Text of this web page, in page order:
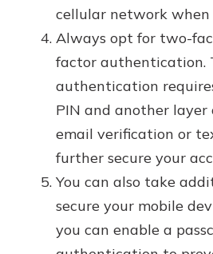
cellular network when
Always opt for two-
factor authentication.
authentication
PIN and another layer
email verification or
further secure your
You can also take
secure your mobile
you can enable a